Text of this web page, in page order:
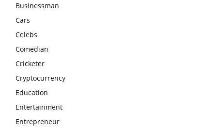
Businessman
Cars
Celebs
Comedian
Cricketer
Cryptocurrency
Education
Entertainment
Entrepreneur